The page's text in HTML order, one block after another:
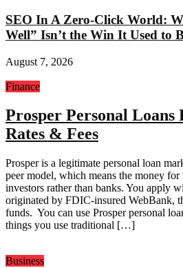
SEO In A Zero-Click World:
Well” Isn’t the Win It Used to
August 7, 2026
Finance
Prosper Personal Loans
Rates & Fees
Prosper is a legitimate personal loan
peer model, which means the money
investors rather than banks. You apply
originated by FDIC-insured WebBank,
funds. You can use Prosper personal
things you use traditional […]
Business